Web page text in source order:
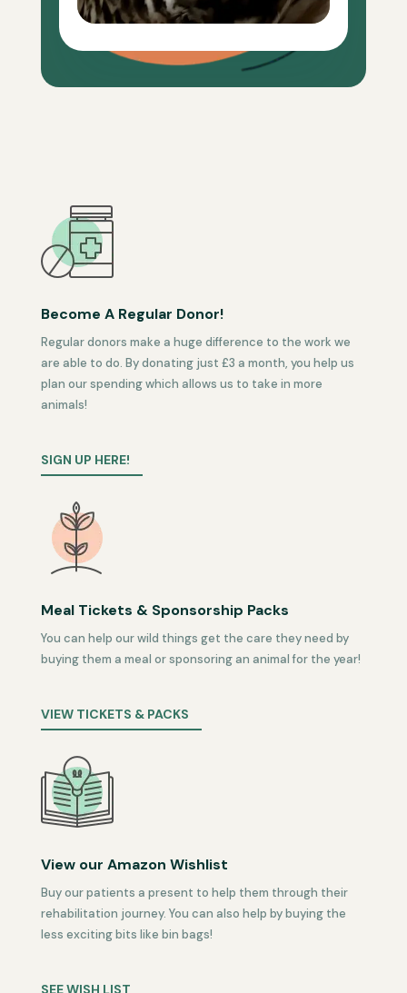
Become A Regular Donor!
Regular donors make a huge difference to the work we
are able to do. By donating just £3 a month, you help us
plan our spending which allows us to take in more
animals!
SIGN UP HERE!
Meal Tickets & Sponsorship Packs
You can help our wild things get the care they need by
buying them a meal or sponsoring an animal for the year!
VIEW TICKETS & PACKS
View our Amazon Wishlist
Buy our patients a present to help them through their
rehabilitation journey. You can also help by buying the
less exciting bits like bin bags!
SEE WISH LIST